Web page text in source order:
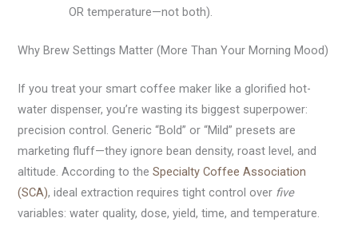
OR temperature—not both).
Why Brew Settings Matter (More Than Your Morning Mood)
If you treat your smart coffee maker like a glorified hot-
water dispenser, you’re wasting its biggest superpower:
precision control. Generic “Bold” or “Mild” presets are
marketing fluff—they ignore bean density, roast level, and
altitude. According to theSpecialty Coffee Association
(SCA), ideal extraction requires tight control over five
variables: water quality, dose, yield, time, and temperature.